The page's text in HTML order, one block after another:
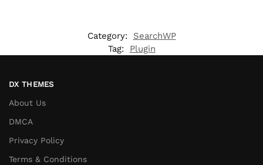
Category:
SearchWP
Tag:
Plugin
DX THEMES
About Us
DMCA
Privacy Policy
Terms & Conditions